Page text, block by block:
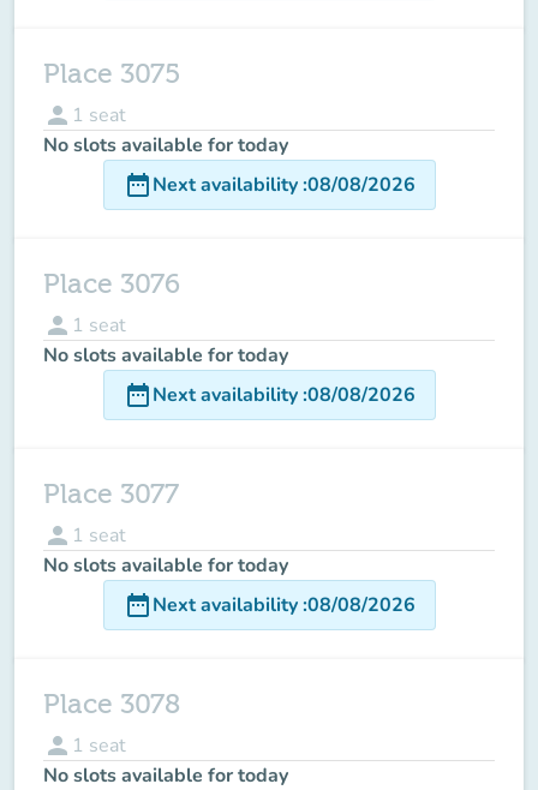
Place 3075
person 1 seat
No slots available for today
date_rangeNext availability:08/08/2026
Place 3076
person 1 seat
No slots available for today
date_rangeNext availability:08/08/2026
Place 3077
person 1 seat
No slots available for today
date_rangeNext availability:08/08/2026
Place 3078
person 1 seat
No slots available for today